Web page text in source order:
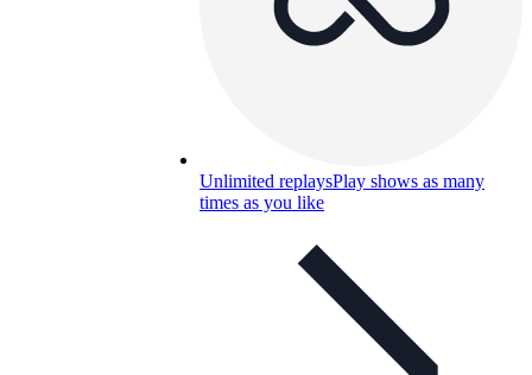
Unlimited replaysPlay shows as many
times as you like